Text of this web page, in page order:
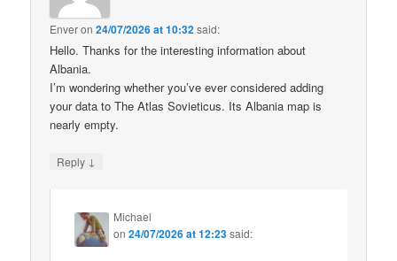
Enveron24/07/2026 at 10:32said:
Hello. Thanks for the interesting information about
Albania.
I’m wondering whether you’ve ever considered adding
your data to The Atlas Sovieticus. Its Albania map is
nearly empty.
Reply ↓
Michael
on24/07/2026 at 12:23said: